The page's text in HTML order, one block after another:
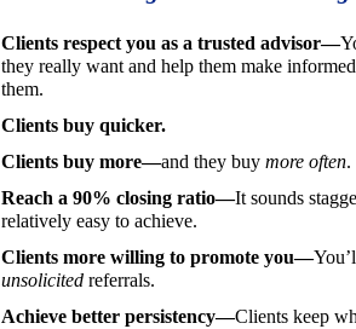
Clients respect you as a trusted advisor—
they really want and help them make
them.
Clients buy quicker.
Clients buy more—and they buy more often.
Reach a 90% closing ratio—It sounds
relatively easy to achieve.
Clients more willing to promote you—
unsolicited referrals.
Achieve better persistency—Clients keep